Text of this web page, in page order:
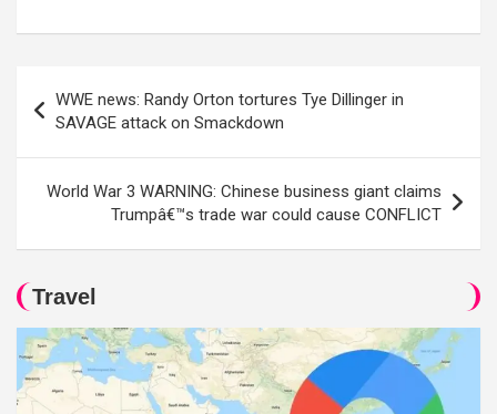
navigation
WWE news: Randy Orton tortures Tye Dillinger in
SAVAGE attack on Smackdown
World War 3 WARNING: Chinese business giant claims
Trumpâ€™s trade war could cause CONFLICT
Travel